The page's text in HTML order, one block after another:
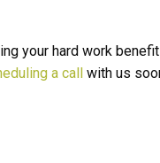
your hard work
a call with us